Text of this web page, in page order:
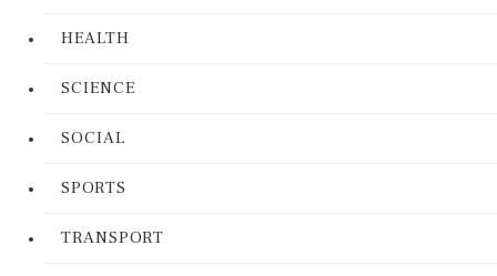
HEALTH
SCIENCE
SOCIAL
SPORTS
TRANSPORT